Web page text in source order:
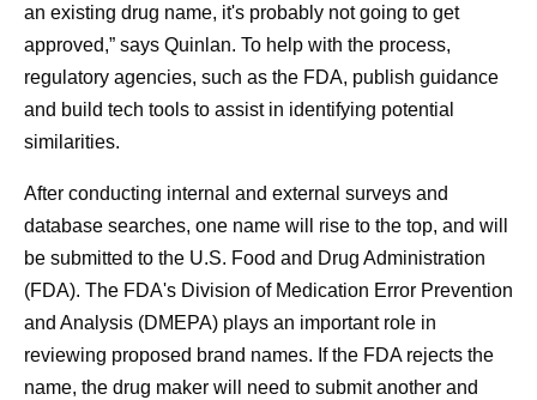
an existing drug name, it's probably not going to get
approved,” says Quinlan. To help with the process,
regulatory agencies, such as the FDA, publish guidance
and build tech tools to assist in identifying potential
similarities.
After conducting internal and external surveys and
database searches, one name will rise to the top, and will
be submitted to the U.S. Food and Drug Administration
(FDA). The FDA's Division of Medication Error Prevention
and Analysis (DMEPA) plays an important role in
reviewing proposed brand names. If the FDA rejects the
name, the drug maker will need to submit another and